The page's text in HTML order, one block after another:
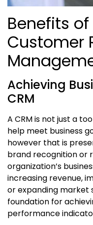
Benefits
Customer
Achieving
CRM
A CRM is not just a
help meet business
however that is
brand recognition or
organization’s
increasing revenue,
or expanding market
foundation for
performance